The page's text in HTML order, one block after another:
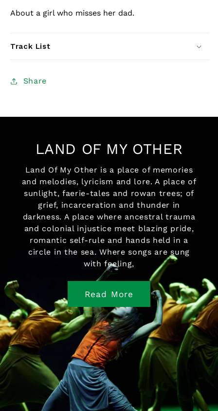
About a girl who misses her dad.
Track List
Share
LAND OF MY OTHER
Land Of My Other is a place of memories
and melodies, lyricism and lore. A place of
sunlight, faerie-tales and rowan trees; of
grief, incarceration and thunder in
darkness. A place where ancestral trauma
and colonial injustice meet blazing pride,
romantic self-rule and hands held in a
circle in the sea. Where songs are sung
with feeling,
Read More